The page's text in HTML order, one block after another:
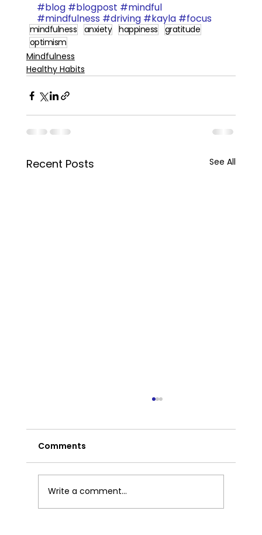
#blog #blogpost #mindful
#mindfulness #driving #kayla #focus
mindfulness anxiety happiness
gratitude
optimism
Mindfulness
Healthy Habits
Recent Posts See All
Comments
Write a comment...